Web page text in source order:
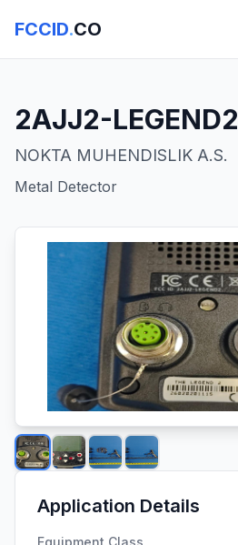
FCCID.CO
2AJJ2-LEGEND2
NOKTA MUHENDISLIK A.S.
Metal Detector
Application Details
Equipment Class